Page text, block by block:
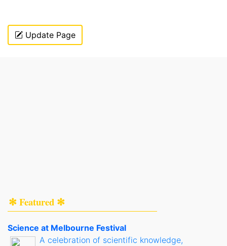
Update Page
✻ Featured ✻
Science at Melbourne Festival
A celebration of scientific knowledge,